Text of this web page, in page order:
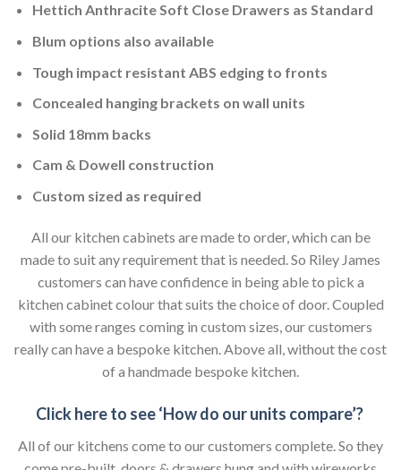
Hettich Anthracite Soft Close Drawers as Standard
Blum options also available
Tough impact resistant ABS edging to fronts
Concealed hanging brackets on wall units
Solid 18mm backs
Cam & Dowell construction
Custom sized as required
All our kitchen cabinets are made to order, which can be
made to suit any requirement that is needed. So Riley James
customers can have confidence in being able to pick a
kitchen cabinet colour that suits the choice of door. Coupled
with some ranges coming in custom sizes, our customers
really can have a bespoke kitchen. Above all, without the cost
of a handmade bespoke kitchen.
Click here to see ‘How do our units compare’?
All of our kitchens come to our customers complete. So they